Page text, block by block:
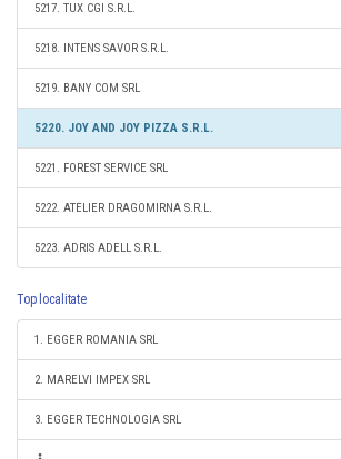
5217. TUX CGI S.R.L.
5218. INTENS SAVOR S.R.L.
5219. BANY COM SRL
5220. JOY AND JOY PIZZA S.R.L.
5221. FOREST SERVICE SRL
5222. ATELIER DRAGOMIRNA S.R.L.
5223. ADRIS ADELL S.R.L.
Top localitate
1. EGGER ROMANIA SRL
2. MARELVI IMPEX SRL
3. EGGER TECHNOLOGIA SRL